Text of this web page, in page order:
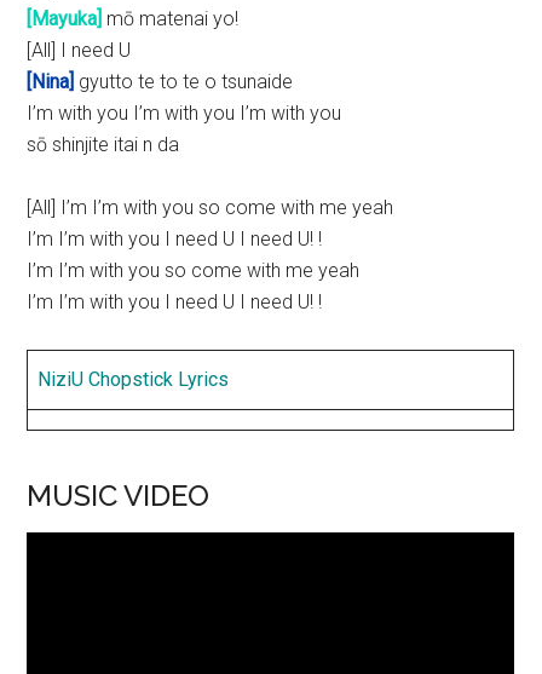
[Mayuka] mō matenai yo!
[All] I need U
[Nina] gyutto te to te o tsunaide
I’m with you I’m with you I’m with you
sō shinjite itai n da
[All] I’m I’m with you so come with me yeah
I’m I’m with you I need U I need U! !
I’m I’m with you so come with me yeah
I’m I’m with you I need U I need U! !
NiziU Chopstick Lyrics
MUSIC VIDEO